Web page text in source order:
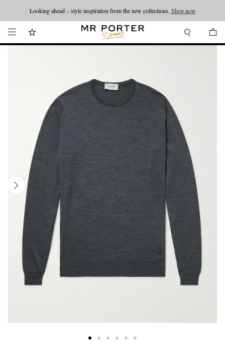
Looking ahead – style inspiration from the new collections. Shop now